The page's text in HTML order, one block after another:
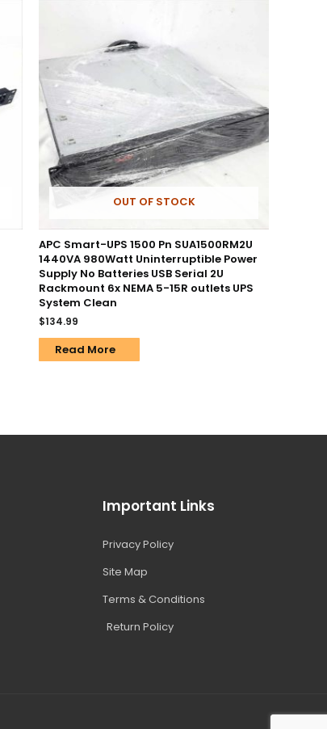
OUT OF STOCK
APC Smart-UPS 1500 Pn SUA1500RM2U
1440VA 980Watt Uninterruptible Power
Supply No Batteries USB Serial 2U
Rackmount 6x NEMA 5-15R outlets UPS
System Clean
$134.99
Read More
Important Links
Privacy Policy
Site Map
Terms & Conditions
Return Policy